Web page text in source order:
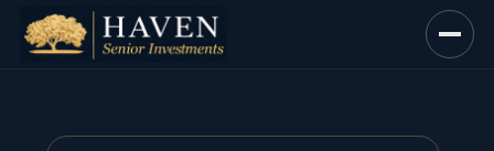
content